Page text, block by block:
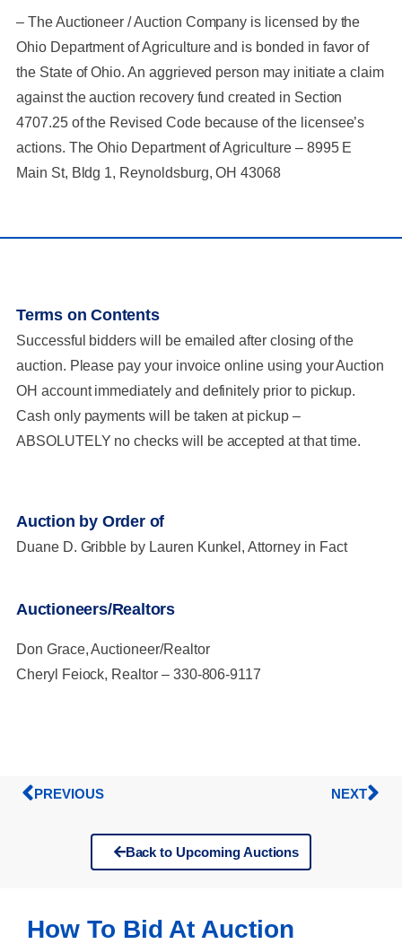
– The Auctioneer / Auction Company is licensed by the
Ohio Department of Agriculture and is bonded in favor of
the State of Ohio. An aggrieved person may initiate a claim
against the auction recovery fund created in Section
4707.25 of the Revised Code because of the licensee’s
actions. The Ohio Department of Agriculture – 8995 E
Main St, Bldg 1, Reynoldsburg, OH 43068
Terms on Contents
Successful bidders will be emailed after closing of the
auction. Please pay your invoice online using your Auction
OH account immediately and definitely prior to pickup.
Cash only payments will be taken at pickup –
ABSOLUTELY no checks will be accepted at that time.
Auction by Order of
Duane D. Gribble by Lauren Kunkel, Attorney in Fact
Auctioneers/Realtors
Don Grace, Auctioneer/Realtor
Cheryl Feiock, Realtor – 330-806-9117
PREVIOUS NEXT
Back to Upcoming Auctions
How To Bid At Auction